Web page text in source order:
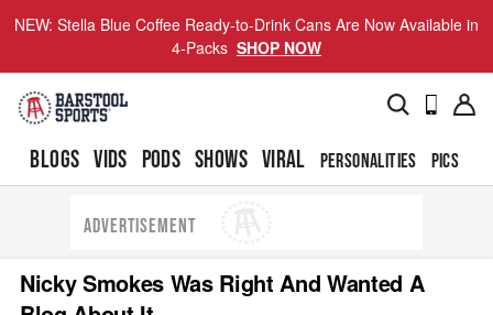
NEW: Stella Blue Coffee Ready-to-Drink Cans Are Now Available in
4-Packs SHOP NOW
BLOGS VIDS PODS SHOWS VIRAL PERSONALITIES PICS
ADVERTISEMENT
Nicky Smokes Was Right And Wanted A